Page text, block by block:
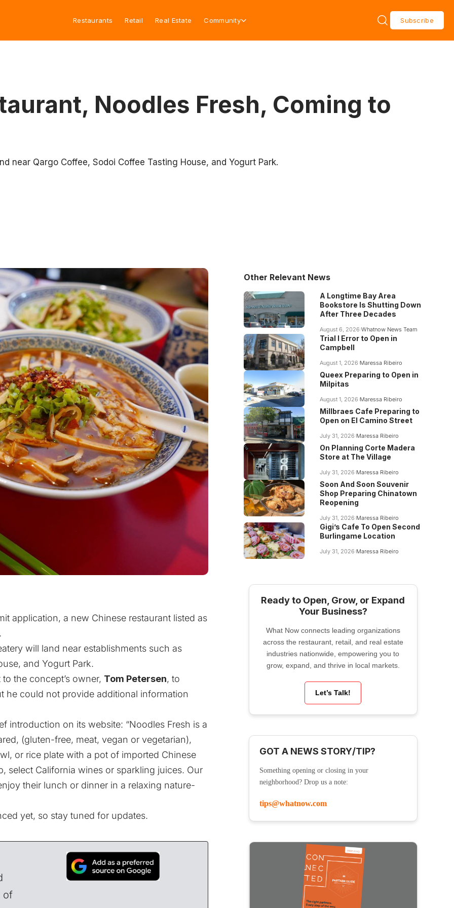
Restaurants Retail Real Estate Community Subscribe
Noodles Fresh, Coming to
near Qargo Coffee, Sodoi Coffee Tasting House, and Yogurt Park.
application, a new Chinese restaurant listed as
will land near establishments such as
and Yogurt Park.
the concept’s owner, Tom Petersen, to
he could not provide additional information
introduction on its website: “Noodles Fresh is a
(gluten-free, meat, vegan or vegetarian),
or rice plate with a pot of imported Chinese
select California wines or sparkling juices. Our
their lunch or dinner in a relaxing nature-
yet, so stay tuned for updates.
of
Other Relevant News
A Longtime Bay Area
Bookstore Is Shutting Down
After Three Decades
August 6, 2026 Whatnow News Team
Trial I Error to Open in
Campbell
August 1, 2026 Maressa Ribeiro
Queex Preparing to Open in
Milpitas
August 1, 2026 Maressa Ribeiro
Millbraes Cafe Preparing to
Open on El Camino Street
July 31, 2026 Maressa Ribeiro
On Planning Corte Madera
Store at The Village
July 31, 2026 Maressa Ribeiro
Soon And Soon Souvenir
Shop Preparing Chinatown
Reopening
July 31, 2026 Maressa Ribeiro
Gigi’s Cafe To Open Second
Burlingame Location
July 31, 2026 Maressa Ribeiro
Ready to Open, Grow, or Expand
Your Business?
What Now connects leading organizations
across the restaurant, retail, and real estate
industries nationwide, empowering you to
grow, expand, and thrive in local markets.
Let’s Talk!
GOT A NEWS STORY/TIP?
Something opening or closing in your
neighborhood? Drop us a note:
tips@whatnow.com